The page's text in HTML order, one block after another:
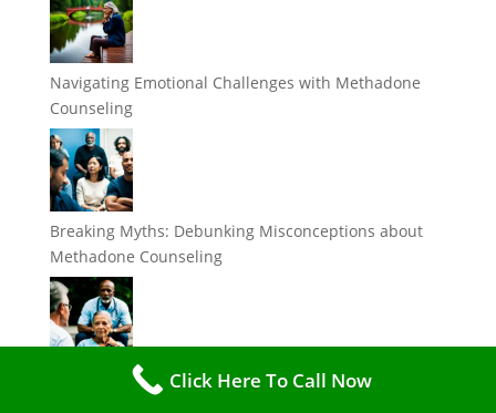
Navigating Emotional Challenges with Methadone
Counseling
Breaking Myths: Debunking Misconceptions about
Methadone Counseling
The Importance of Support Services in Methadone
Click Here To Call Now